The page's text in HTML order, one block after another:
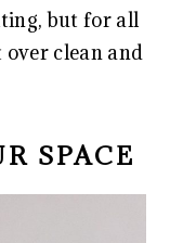
but for all
clean and
SPACE